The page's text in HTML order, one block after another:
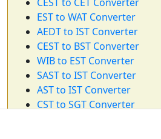
EST to WAT Converter
AEDT to IST Converter
CEST to BST Converter
WIB to EST Converter
SAST to IST Converter
AST to IST Converter
CST to SGT Converter